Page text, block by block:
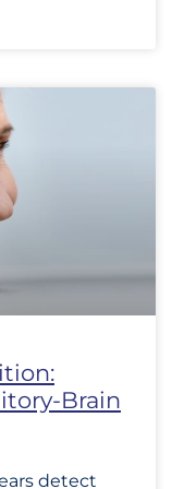
Brain
detect